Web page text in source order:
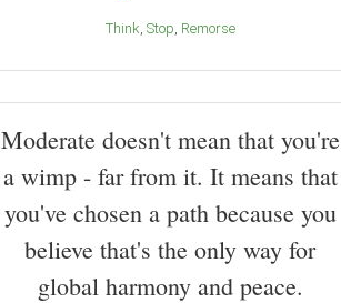
Think Stop Remorse
Moderate doesn't mean that you're
a wimp - far from it. It means that
you've chosen a path because you
believe that's the only way for
global harmony and peace.